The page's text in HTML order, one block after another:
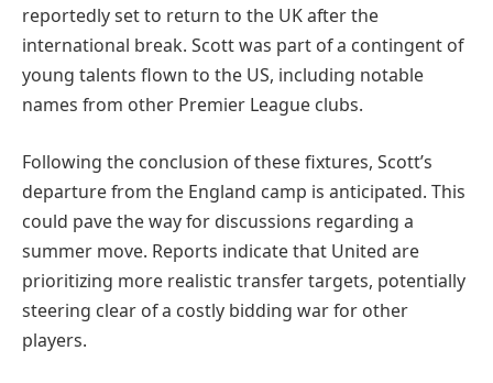
reportedly set to return to the UK after the
international break. Scott was part of a contingent of
young talents flown to the US, including notable
names from other Premier League clubs.
Following the conclusion of these fixtures, Scott’s
departure from the England camp is anticipated. This
could pave the way for discussions regarding a
summer move. Reports indicate that United are
prioritizing more realistic transfer targets, potentially
steering clear of a costly bidding war for other
players.